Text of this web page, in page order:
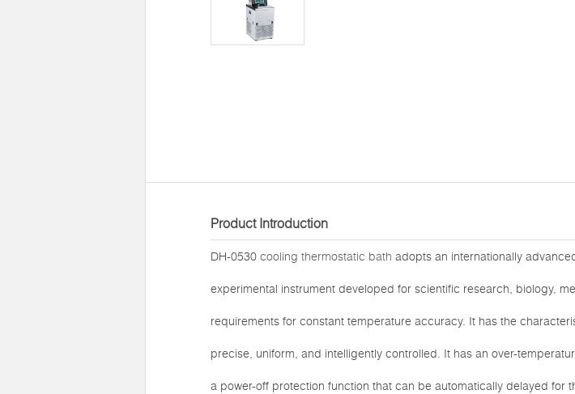
Product Introduction
DH-0530 cooling thermostatic bath adopts an internationally
experimental instrument developed for scientific research, biology,
requirements for constant temperature accuracy. It has the
precise, uniform, and intelligently controlled. It has an over-
a power-off protection function that can be automatically delayed for